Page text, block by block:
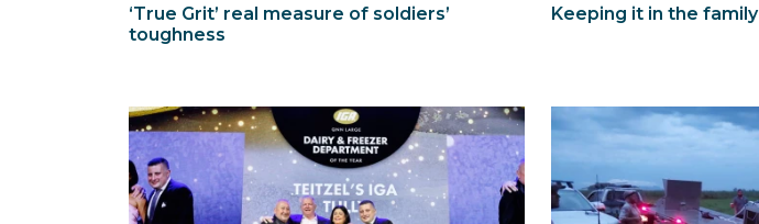
‘True Grit’ real measure of soldiers’
toughness
Keeping it in the family